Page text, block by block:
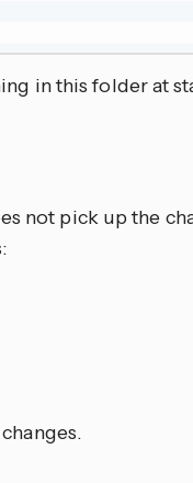
in this folder at
not pick up the